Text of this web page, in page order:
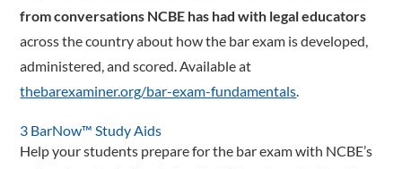
from conversations NCBE has had with legal educators
across the country about how the bar exam is developed,
administered, and scored. Available at
thebarexaminer.org/bar-exam-fundamentals.
3 BarNow™ Study Aids
Help your students prepare for the bar exam with NCBE’s